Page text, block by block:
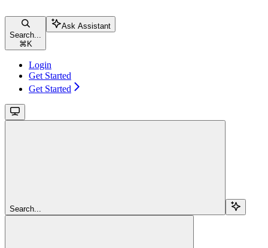
Search...
⌘ K
Ask Assistant
Login
Get Started
Get Started
Search...